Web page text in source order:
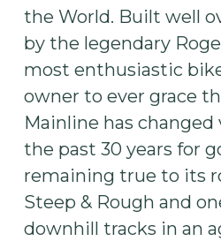
the World. Built well
by the legendary
most enthusiastic
owner to ever grace
Mainline has
the past 30 years for
remaining true to its
Steep & Rough and
downhill tracks in an